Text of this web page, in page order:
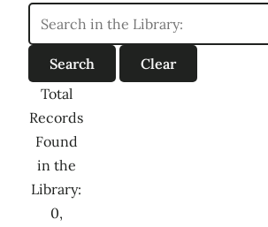
Total
Records
Found
in the
Library:
0,